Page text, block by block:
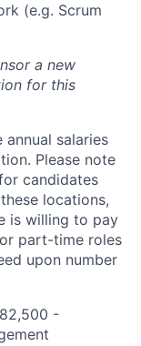
(e.g. Scrum
a new
for this
salaries
Please note
candidates
locations,
is willing to pay
part-time roles
upon number
-